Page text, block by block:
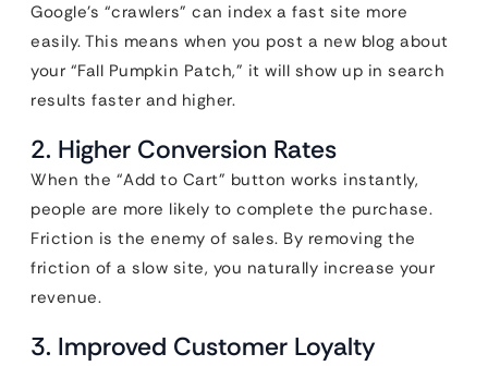
Google’s “crawlers” can index a fast site more
easily. This means when you post a new blog about
your “Fall Pumpkin Patch,” it will show up in search
results faster and higher.
2. Higher Conversion Rates
When the “Add to Cart” button works instantly,
people are more likely to complete the purchase.
Friction is the enemy of sales. By removing the
friction of a slow site, you naturally increase your
revenue.
3. Improved Customer Loyalty